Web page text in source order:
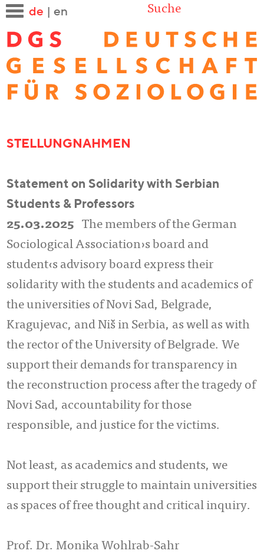
de en Suche
STELLUNGNAHMEN
Statement on Solidarity with Serbian
Students & Professors
25.03.2025
The members of the German
Sociological Association›s board and
student‹s advisory board express their
solidarity with the students and academics of
the universities of Novi Sad, Belgrade,
Kragujevac, and Niš in Serbia, as well as with
the rector of the University of Belgrade. We
support their demands for transparency in
the reconstruction process after the tragedy of
Novi Sad, accountability for those
responsible, and justice for the victims.
Not least, as academics and students, we
support their struggle to maintain universities
as spaces of free thought and critical inquiry.
Prof. Dr. Monika Wohlrab-Sahr